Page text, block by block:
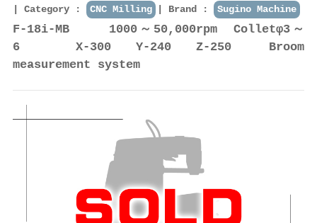
Category : CNC Milling Brand : Sugino Machine
F-18i-MB 1000～50,000rpm Colletφ3～
6 X-300 Y-240 Z-250 Broom
measurement system